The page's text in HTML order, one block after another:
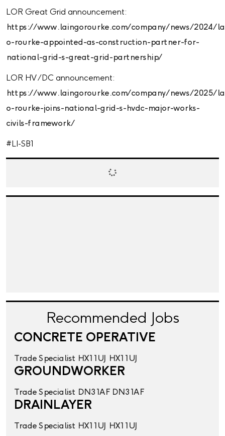
LOR Great Grid announcement:
https://www.laingorourke.com/company/news/2024/
o-rourke-appointed-as-construction-partner-for-
national-grid-s-great-grid-partnership/
LOR HV /DC announcement:
https://www.laingorourke.com/company/news/2025/
o-rourke-joins-national-grid-s-hvdc-major-works-
civils-framework/
#LI-SB1
Recommended Jobs
CONCRETE OPERATIVE
Trade Specialist HX1 1UJ HX1 1UJ
GROUNDWORKER
Trade Specialist DN3 1AF DN3 1AF
DRAINLAYER
Trade Specialist HX1 1UJ HX1 1UJ